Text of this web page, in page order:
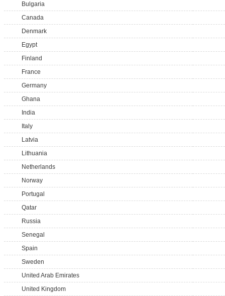
Bulgaria
Canada
Denmark
Egypt
Finland
France
Germany
Ghana
India
Italy
Latvia
Lithuania
Netherlands
Norway
Portugal
Qatar
Russia
Senegal
Spain
Sweden
United Arab Emirates
United Kingdom